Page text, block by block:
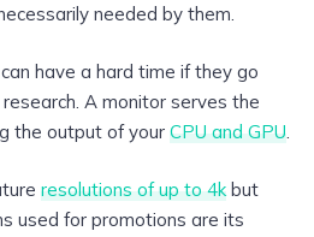
needed by them.
have a hard time if they go
A monitor serves the
the output of your CPU and GPU.
resolutions of up to 4kbut
used for promotions are its